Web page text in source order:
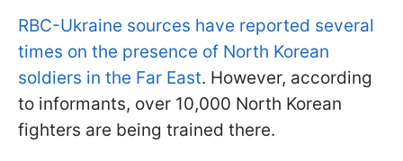
RBC-Ukraine sources have reported several
times on the presence of North Korean
soldiers in the Far East. However, according
to informants, over 10,000 North Korean
fighters are being trained there.